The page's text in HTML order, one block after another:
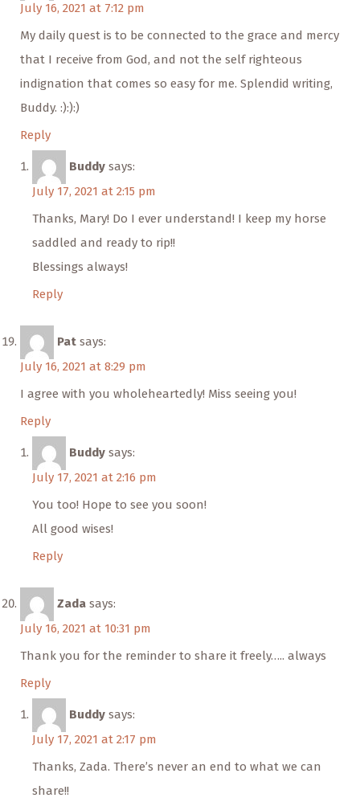
July 16, 2021 at 7:12 pm
My daily quest is to be connected to the grace and mercy
that I receive from God, and not the self righteous
indignation that comes so easy for me. Splendid writing,
Buddy. :):):)
Reply
Buddy says:
July 17, 2021 at 2:15 pm
Thanks, Mary! Do I ever understand! I keep my horse
saddled and ready to rip!!
Blessings always!
Reply
Pat says:
July 16, 2021 at 8:29 pm
I agree with you wholeheartedly! Miss seeing you!
Reply
Buddy says:
July 17, 2021 at 2:16 pm
You too! Hope to see you soon!
All good wises!
Reply
Zada says:
July 16, 2021 at 10:31 pm
Thank you for the reminder to share it freely….. always
Reply
Buddy says:
July 17, 2021 at 2:17 pm
Thanks, Zada. There’s never an end to what we can
share!!